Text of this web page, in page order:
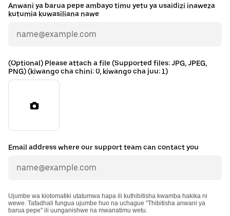
Anwani ya barua pepe ambayo timu yetu ya usaidizi inaweza
kutumia kuwasiliana nawe
(Optional) Please attach a file (Supported files: JPG, JPEG,
PNG) (kiwango cha chini: 0, kiwango cha juu: 1)
Email address where our support team can contact you
Ujumbe wa kiotomatiki utatumwa hapa ili kuthibitisha kwamba hakika ni
wewe. Tafadhali fungua ujumbe huo na uchague "Thibitisha anwani ya
barua pepe" ili uunganishwe na mwanatimu wetu.